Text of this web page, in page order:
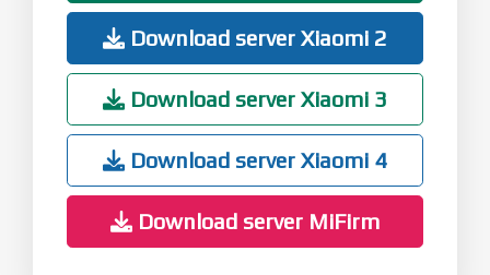
Download server Xiaomi 2
Download server Xiaomi 3
Download server Xiaomi 4
Download server MiFirm